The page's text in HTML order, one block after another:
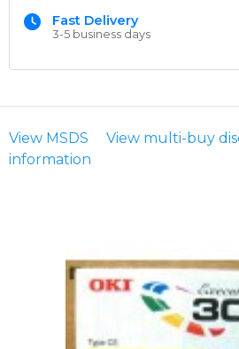
Fast Delivery
3-5 business days
View MSDS View multi-buy
information